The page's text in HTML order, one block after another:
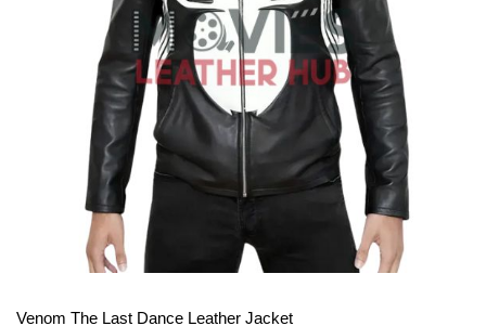
View More
Venom The Last Dance Leather Jacket